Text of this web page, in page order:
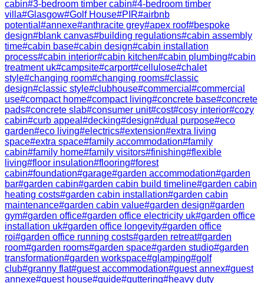
cabin#3-bedroom timber cabin#4-bedroom timber
villa#Glasgow#Golf House#PIR#airbnb
potential #annexe#anthracite grey#apex roof#bespoke
design#blank canvas#building regulations#cabin assembly
time#cabin base#cabin design#cabin installation
process#cabin interior#cabin kitchen#cabin plumbing#cabin
treatment uk#campsite#carport#cellulose#chalet
style#changing room#changing rooms#classic
design#classic style#clubhouse#commercial #commercial
use#compact home#compact living#concrete base#concrete
pads#concrete slab#consumer unit#cost#cosy interior#cozy
cabin#curb appeal #decking#design#dual purpose#eco
garden#eco living#electrics#extension#extra living
space#extra space#family accommodation#family
cabin#family home#family visitors#finishing#flexible
living#floor insulation#flooring#forest
cabin#foundation#garage#garden accommodation#garden
bar#garden cabin#garden cabin build timeline#garden cabin
heating costs#garden cabin installation#garden cabin
maintenance#garden cabin value#garden design#garden
gym#garden office#garden office electricity uk#garden office
installation uk#garden office longevity#garden office
roi#garden office running costs#garden retreat#garden
room#garden rooms#garden space#garden studio#garden
transformation#garden workspace#glamping#golf
club#granny flat#guest accommodation#guest annex#guest
annexe#guest house#guide#guttering#heavy duty